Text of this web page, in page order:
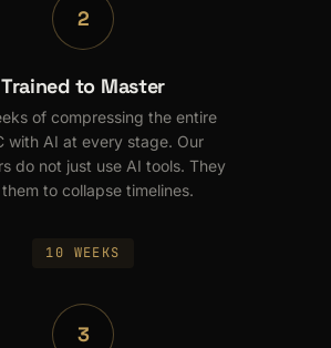
2
Trained to Master
of compressing the entire
with AI at every stage. Our
do not just use AI tools. They
them to collapse timelines.
10 WEEKS
3